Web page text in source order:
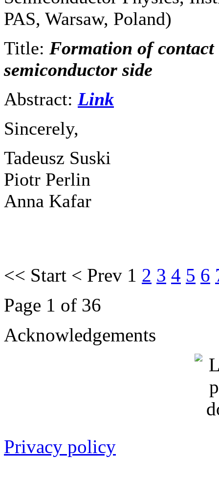
PAS, Warsaw, Poland)
Title: Formation of contact
semiconductor side
Abstract: Link
Sincerely,
Tadeusz Suski
Piotr Perlin
Anna Kafar
<< Start < Prev 1 2 3 4 5 6
Page 1 of 36
Acknowledgements
Privacy policy